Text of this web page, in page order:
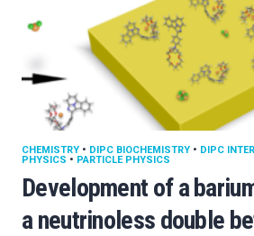
Development of a
a neutrinoless double
CHEMISTRY • DIPC BIOCHEMISTRY • DIPC
PHYSICS • PARTICLE PHYSICS